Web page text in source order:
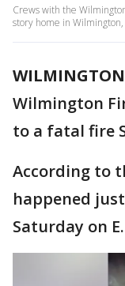
Crews with the
story home in
Wilmington
to a fatal fire
According to
happened
Saturday on